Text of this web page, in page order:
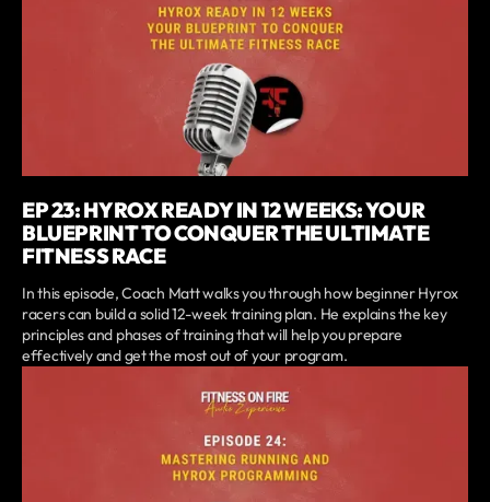
EP 23: HYROX READY IN 12 WEEKS: YOUR
BLUEPRINT TO CONQUER THE ULTIMATE
FITNESS RACE
In this episode, Coach Matt walks you through how beginner Hyrox
racers can build a solid 12-week training plan. He explains the key
principles and phases of training that will help you prepare
effectively and get the most out of your program.